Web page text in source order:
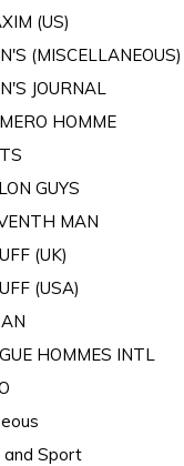
(US)
(MISCELLANEOUS)
JOURNAL
HOMME
GUYS
MAN
(UK)
(USA)
HOMMES INTL
and Sport